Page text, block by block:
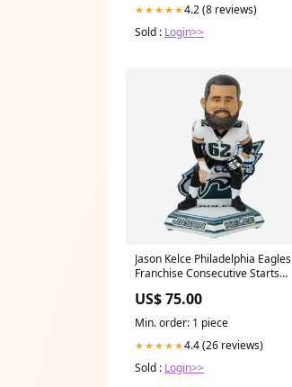
★★★★★4.2 (8 reviews)
Sold : Login>>
Jason Kelce Philadelphia Eagles
Franchise Consecutive Starts
YGroup_InsulatedCanHolder
US$ 75.00
Min. order: 1 piece
★★★★★4.4 (26 reviews)
Sold : Login>>